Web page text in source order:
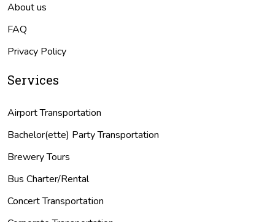
About us
FAQ
Privacy Policy
Services
Airport Transportation
Bachelor(ette) Party Transportation
Brewery Tours
Bus Charter/Rental
Concert Transportation